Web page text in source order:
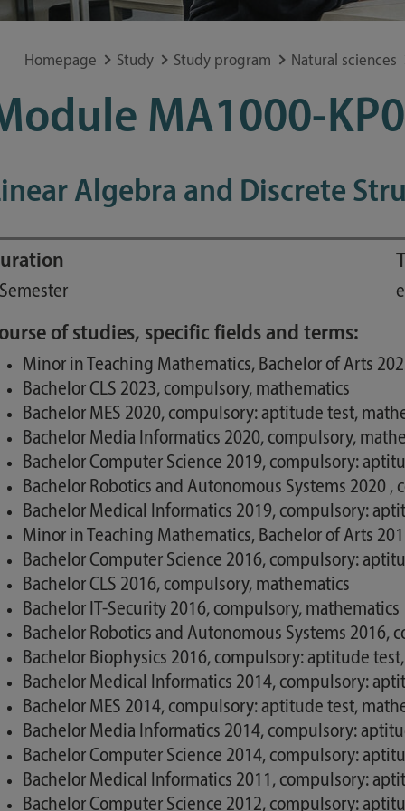
Special application concerns
Frequently asked questions
Homepage Study Study program Natural sciences
MA1000-
Algebra and Discrete
of studies, specific fields and terms:
Minor in Teaching Mathematics, Bachelor of Arts
Bachelor CLS 2023, compulsory, mathematics
Bachelor MES 2020, compulsory: aptitude test,
Bachelor Media Informatics 2020, compulsory,
Bachelor Computer Science 2019, compulsory:
Bachelor Robotics and Autonomous Systems 2020
Bachelor Medical Informatics 2019, compulsory:
Minor in Teaching Mathematics, Bachelor of Arts
Bachelor Computer Science 2016, compulsory:
Bachelor CLS 2016, compulsory, mathematics
Bachelor IT-Security 2016, compulsory, mathematics
Bachelor Robotics and Autonomous Systems 2016,
Bachelor Biophysics 2016, compulsory: aptitude
Bachelor Medical Informatics 2014, compulsory:
Bachelor MES 2014, compulsory: aptitude test,
Bachelor Media Informatics 2014, compulsory:
Bachelor Computer Science 2014, compulsory:
Bachelor Medical Informatics 2011, compulsory:
Bachelor Computer Science 2012, compulsory: